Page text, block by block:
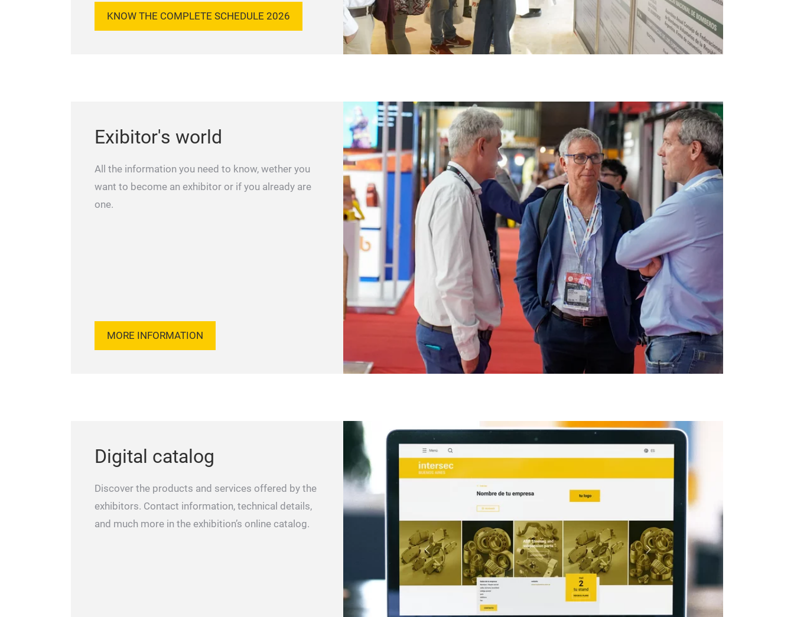
KNOW THE COMPLETE SCHEDULE 2026
Exibitor's world
All the information you need to know, wether you
want to become an exhibitor or if you already are
one.
MORE INFORMATION
Digital catalog
Discover the products and services offered by the
exhibitors. Contact information, technical details,
and much more in the exhibition’s online catalog.